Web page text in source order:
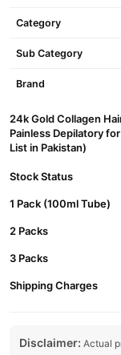
Category
Sub Category
Brand
24k Gold Collagen
Painless Depilatory
List in Pakistan)
Stock Status
1 Pack (100ml Tube)
2 Packs
3 Packs
Shipping Charges
Disclaimer: Actual